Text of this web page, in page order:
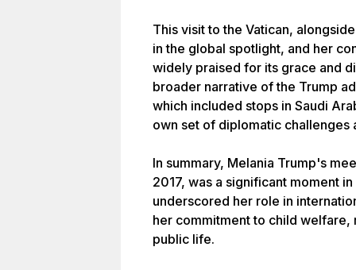
This visit to the Vatican,
in the global spotlight, and her
widely praised for its grace and
broader narrative of the Trump
which included stops in Saudi
own set of diplomatic challenges
In summary, Melania Trump's
2017, was a significant moment
underscored her role in
her commitment to child welfare,
public life.